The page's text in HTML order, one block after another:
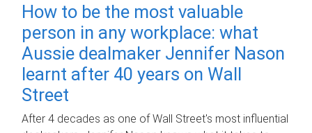
How to be the most valuable
person in any workplace: what
Aussie dealmaker Jennifer Nason
learnt after 40 years on Wall
Street
After 4 decades as one of Wall Street's most influential